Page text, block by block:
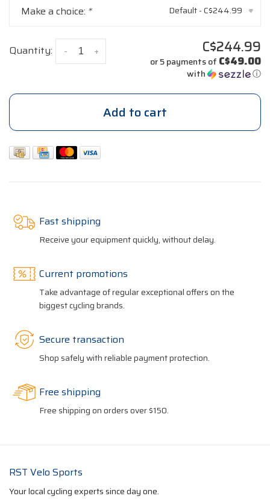
Make a choice: * Default - C$244.99 ▾
Quantity: +
- C$244.99
or 5 payments of C$49.00
with ⓘ
Add to cart
Fast shipping
Receive your equipment quickly, without delay.
Current promotions
Take advantage of regular exceptional offers on the
biggest cycling brands.
Secure transaction
Shop safely with reliable payment protection.
Free shipping
Free shipping on orders over $150.
RST Velo Sports
Your local cycling experts since day one.